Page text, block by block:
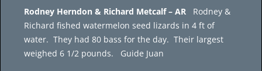
Rodney Herndon & Richard Metcalf – AR Rodney &
Richard fished watermelon seed lizards in 4 ft of
water. They had 80 bass for the day. Their largest
weighed 6 1/2 pounds. Guide Juan